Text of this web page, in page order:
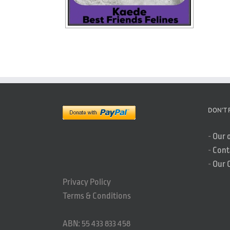
Privacy Policy
Terms & Conditions
ABN: 55 433 833 458
DON’T
- Our
-
- Our